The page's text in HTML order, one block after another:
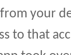
your
to that